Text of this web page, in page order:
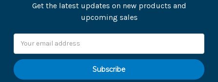
Get the latest updates on new products and
upcoming sales